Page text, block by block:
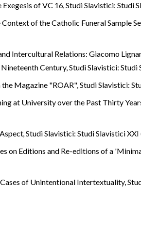
of VC 16,Studi Slavistici: Studi
of the Catholic Funeral Sample
Intercultural Relations: Giacomo
Nineteenth Century,Studi Slavistici: Studi
the Magazine "ROAR",Studi Slavistici:
at University over the Past Thirty
,Studi Slavistici: Studi Slavistici XXI
on Editions and Re-editions of a
of Unintentional Intertextuality,